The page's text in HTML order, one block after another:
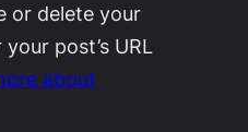
or delete your
post’s URL
about